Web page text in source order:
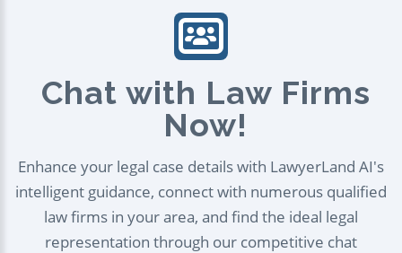
Chat with Law Firms
Now!
Enhance your legal case details with LawyerLand AI's
intelligent guidance, connect with numerous qualified
law firms in your area, and find the ideal legal
representation through our competitive chat